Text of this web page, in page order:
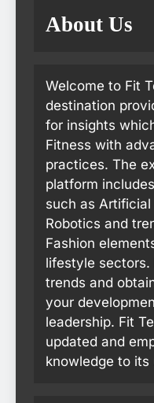
About Us
Welcome to Fit
destination
for insights
Fitness with
practices. The
platform
such as
Robotics and
Fashion
lifestyle sectors.
trends and
your
leadership. Fit
updated and
knowledge to its